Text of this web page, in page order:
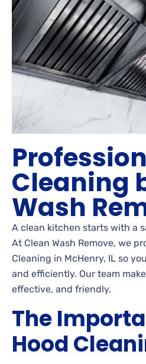
Cleaning
Wash
A clean kitchen starts with a
At Clean Wash Remove, we
Cleaning in McHenry, IL so
and efficiently. Our team
effective, and friendly.
The
Hood